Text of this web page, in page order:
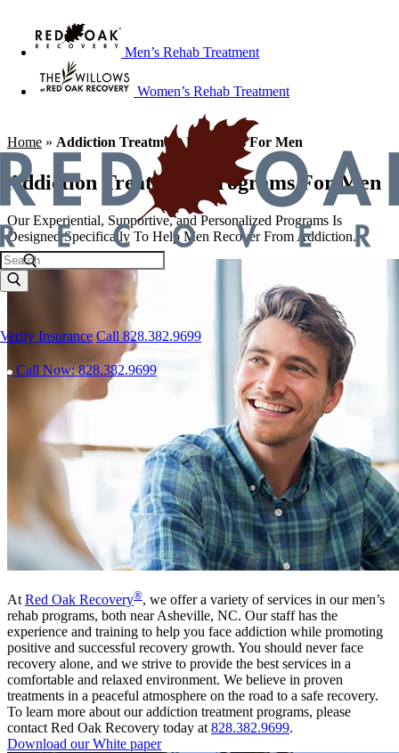
Men’s Rehab Treatment
Women’s Rehab Treatment
Verify Insurance Call 828.382.9699
Call Now: 828.382.9699
Home » Addiction Treatment Programs For Men
Addiction Treatment Programs For Men
Our Experiential, Supportive, and Personalized Programs Is
Designed Specifically To Help Men Recover From Addiction.
At Red Oak Recovery®, we offer a variety of services in our men’s
rehab programs, both near Asheville, NC. Our staff has the
experience and training to help you face addiction while promoting
positive and successful recovery growth. You should never face
recovery alone, and we strive to provide the best services in a
comfortable and relaxed environment. We believe in proven
treatments in a peaceful atmosphere on the road to a safe recovery.
To learn more about our addiction treatment programs, please
contact Red Oak Recovery today at 828.382.9699.
Download our White paper